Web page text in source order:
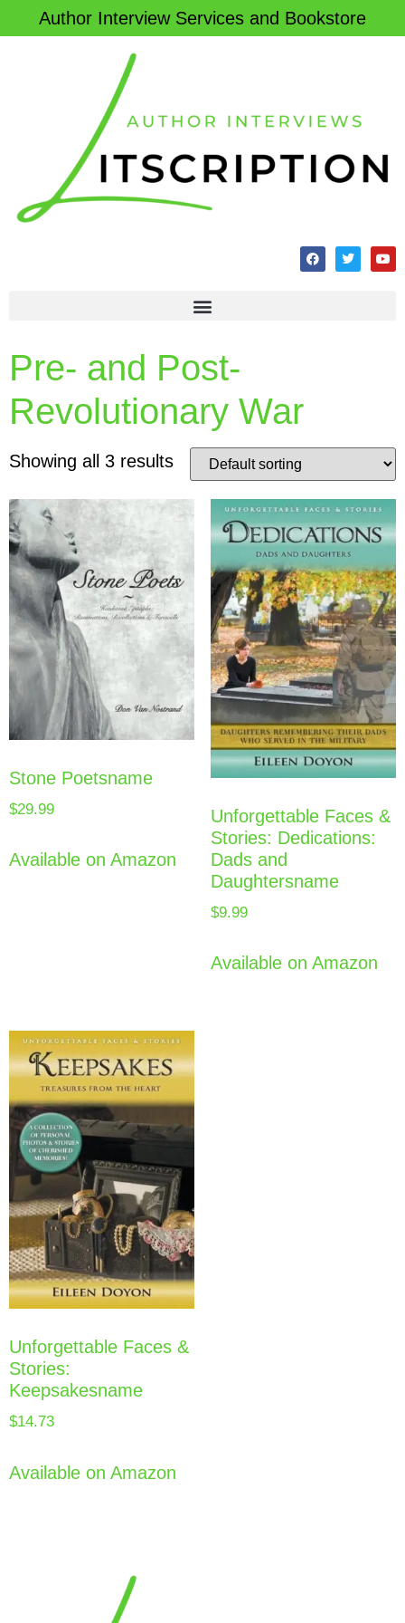
Author Interview Services and Bookstore
Pre- and Post-
Revolutionary War
Showing all 3 results
Stone Poetsname
$29.99
Available on Amazon
Unforgettable Faces &
Stories: Dedications:
Dads and
Daughtersname
$9.99
Available on Amazon
Unforgettable Faces &
Stories:
Keepsakesname
$14.73
Available on Amazon